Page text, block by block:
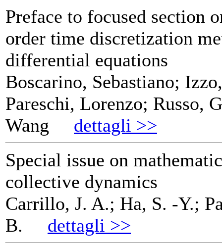
Preface to focused section
order time discretization
differential equations
Boscarino, Sebastiano;
Pareschi, Lorenzo; Russo,
Wang
dettagli >>
Special issue on
collective dynamics
Carrillo, J. A.; Ha, S. -Y.;
B.
dettagli >>